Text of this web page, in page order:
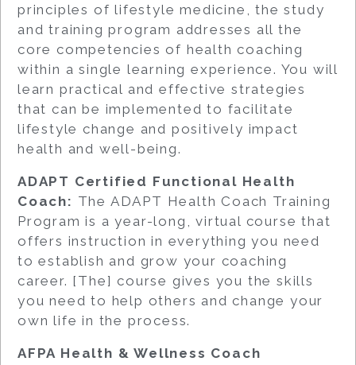
principles of lifestyle medicine, the study
and training program addresses all the
core competencies of health coaching
within a single learning experience. You will
learn practical and effective strategies
that can be implemented to facilitate
lifestyle change and positively impact
health and well-being.
ADAPT Certified Functional Health
Coach: The ADAPT Health Coach Training
Program is a year-long, virtual course that
offers instruction in everything you need
to establish and grow your coaching
career. [The] course gives you the skills
you need to help others and change your
own life in the process.
AFPA Health & Wellness Coach